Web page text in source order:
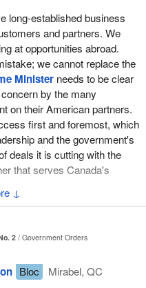
the United States. That is
single year to the
goes right through the
border crossing, we have an
Railway line that
goods into America every
the floods in 2021, we have
to protect one of the most
Again, I ask the
Valley. The government
needs our region to build
↓
long-established business
and partners. We
at opportunities abroad.
we cannot replace the
Ministerneeds to be clear
by the many
on their American partners.
first and foremost, which
and the government's
deals it is cutting with the
that serves Canada's
2
Government Orders
Bloc
Mirabel, QC